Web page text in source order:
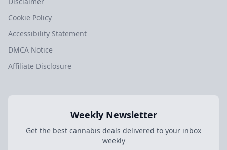
Cookie Policy
Accessibility Statement
DMCA Notice
Affiliate Disclosure
Weekly Newsletter
Get the best cannabis deals delivered to your inbox
weekly